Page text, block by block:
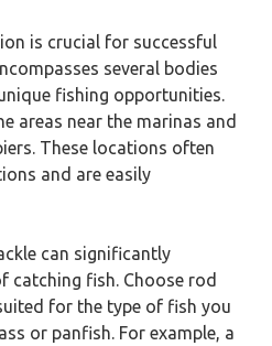
is crucial for successful
several bodies
fishing opportunities.
areas near the marinas and
These locations often
and are easily
can significantly
catching fish. Choose rod
for the type of fish you
or panfish. For example, a